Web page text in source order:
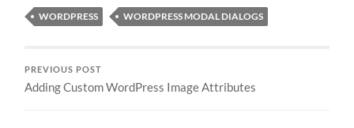
WORDPRESS WORDPRESS MODAL DIALOGS
PREVIOUS POST
Adding Custom WordPress Image Attributes